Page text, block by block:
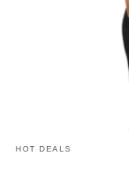
HOT DEALS